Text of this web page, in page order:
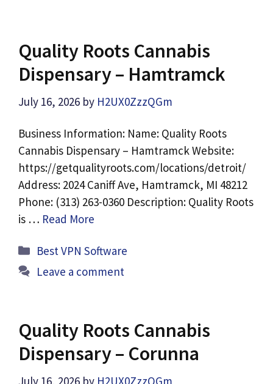
Quality Roots Cannabis
Dispensary – Hamtramck
July 16, 2026 by H2UX0ZzzQGm
Business Information: Name: Quality Roots
Cannabis Dispensary – Hamtramck Website:
https://getqualityroots.com/locations/detroit/
Address: 2024 Caniff Ave, Hamtramck, MI 48212
Phone: (313) 263-0360 Description: Quality Roots
is … Read More
Categories
Best VPN Software
Leave a comment
Quality Roots Cannabis
Dispensary – Corunna